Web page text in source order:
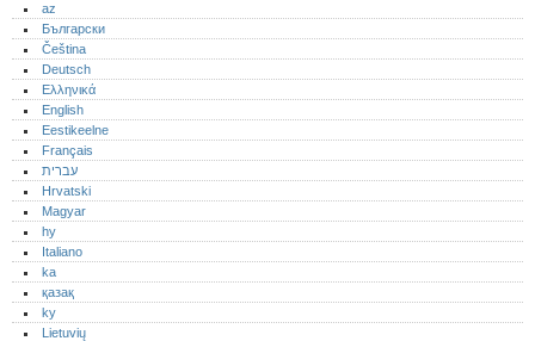
az
Български
Čeština
Deutsch
Ελληνικά
English
Eestikeelne
Français
עברית
Hrvatski
Magyar
hy
Italiano
ka
қазақ
ky
Lietuvių